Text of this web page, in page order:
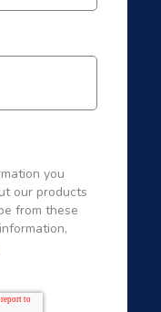
you
our products
from these